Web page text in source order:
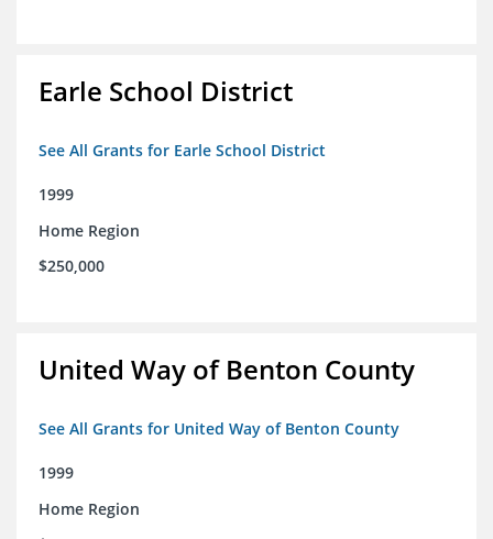
Earle School District
See All Grants for Earle School District
1999
Home Region
$250,000
United Way of Benton County
See All Grants for United Way of Benton County
1999
Home Region